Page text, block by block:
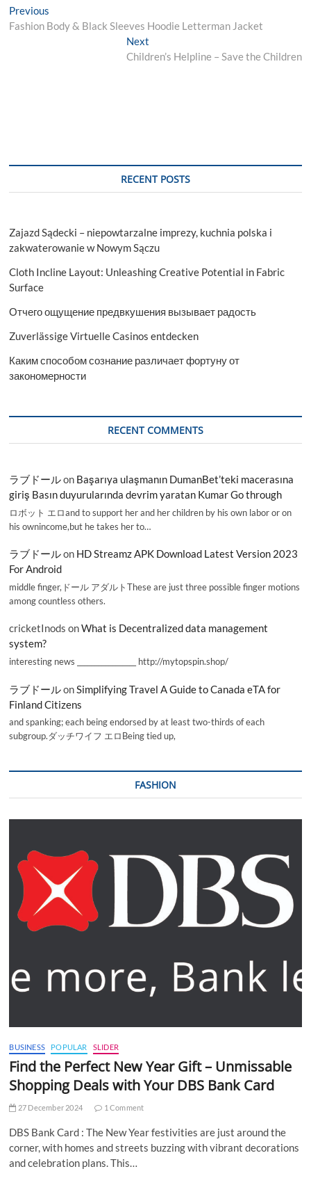
Post
navigation
Previous
post:
Fashion Body & Black Sleeves Hoodie Letterman Jacket
NextNext
post:
Children’s Helpline – Save the Children
RECENT POSTS
Zajazd Sądecki – niepowtarzalne imprezy, kuchnia polska i
zakwaterowanie w Nowym Sączu
Cloth Incline Layout: Unleashing Creative Potential in Fabric
Surface
Отчего ощущение предвкушения вызывает радость
Zuverlässige Virtuelle Casinos entdecken
Каким способом сознание различает фортуну от
закономерности
RECENT COMMENTS
ラブドールon Başarıya ulaşmanın DumanBet’teki macerasına
giriş Basın duyurularında devrim yaratan Kumar Go through
ロボット エロand to support her and her children by his own labor or on
his ownincome,but he takes her to…
ラブドールon HD Streamz APK Download Latest Version 2023
For Android
middle finger,ドール アダルトThese are just three possible finger motions
among countless others.
cricketInods onWhat is Decentralized data management
system?
interesting news _________________ http://mytopspin.shop/
ラブドールon Simplifying Travel A Guide to Canada eTA for
Finland Citizens
and spanking; each being endorsed by at least two-thirds of each
subgroup.ダッチワイフ エロBeing tied up,
FASHION
BUSINESS POPULAR SLIDER
Find the Perfect New Year Gift – Unmissable
Shopping Deals with Your DBS Bank Card
27 December 2024 1 Comment
DBS Bank Card : The New Year festivities are just around the
corner, with homes and streets buzzing with vibrant decorations
and celebration plans. This…